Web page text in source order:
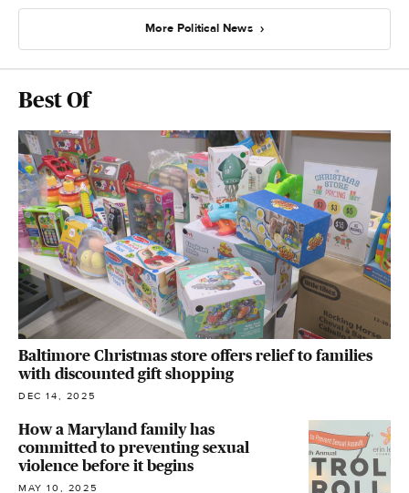
More Political News
Best Of
Baltimore Christmas store offers relief to families
with discounted gift shopping
DEC 14, 2025
How a Maryland family has
committed to preventing sexual
violence before it begins
MAY 10, 2025